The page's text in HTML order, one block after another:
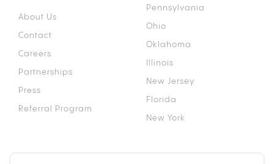
About Us
Contact
Careers
Partnerships
Press
Referral Program
Pennsylvania
Ohio
Oklahoma
Illinois
New Jersey
Florida
New York